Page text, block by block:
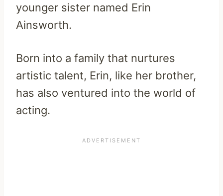
younger sister named Erin
Ainsworth.
Born into a family that nurtures
artistic talent, Erin, like her brother,
has also ventured into the world of
acting.